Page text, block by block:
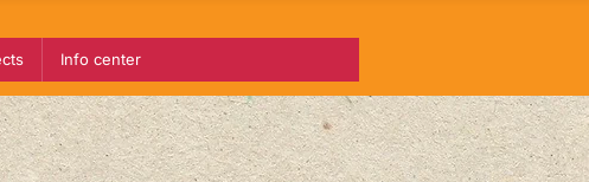
Info center